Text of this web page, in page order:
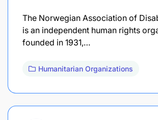
The Norwegian Association of
is an independent human rights
founded in 1931,…
Humanitarian Organizations